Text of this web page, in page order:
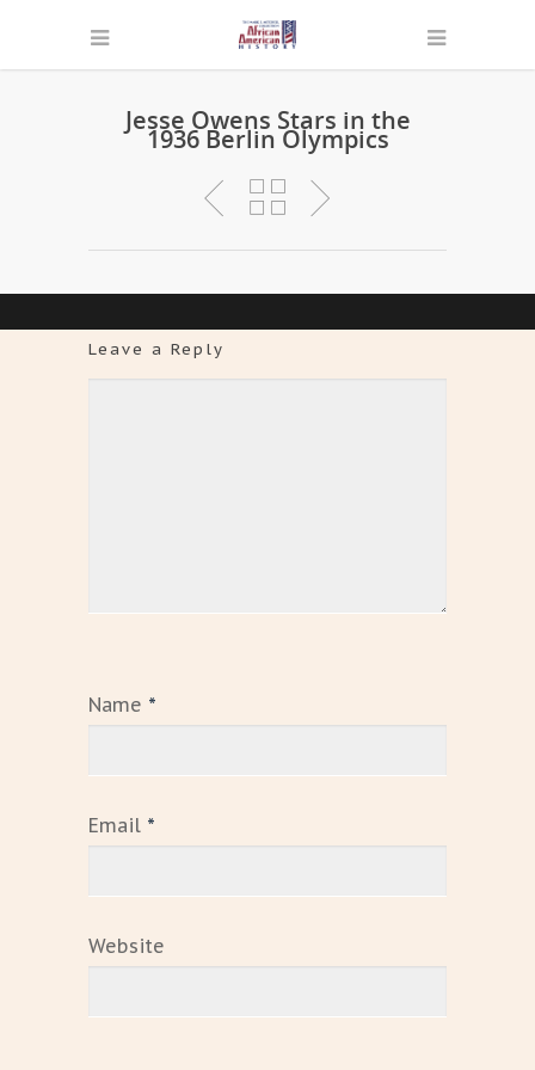
Jesse Owens Stars in the
1936 Berlin Olympics
Leave a Reply
Name *
Email *
Website